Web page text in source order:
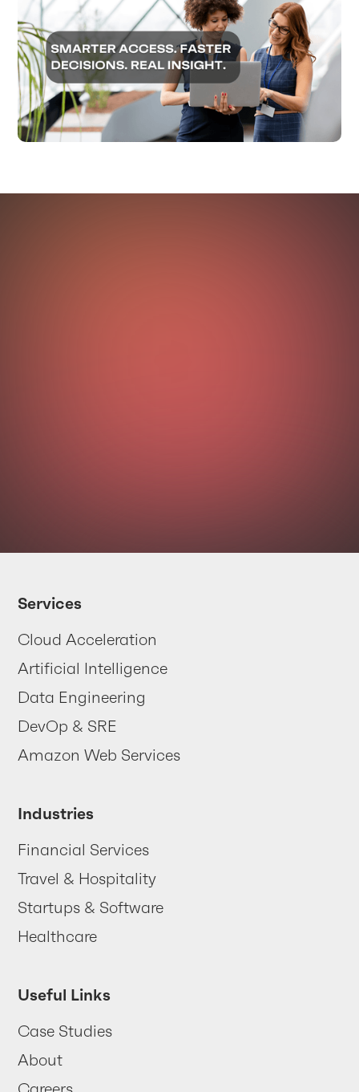
Your data
something
Contact us
... are you listening?
Services
Cloud Acceleration
Artificial Intelligence
Data Engineering
DevOp & SRE
Amazon Web Services
Industries
Financial Services
Travel & Hospitality
Startups & Software
Healthcare
Useful Links
Case Studies
About